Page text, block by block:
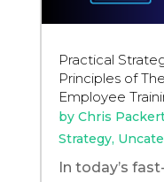
Practical
Principles of
Employee
by Chris
Strategy,
In today’s